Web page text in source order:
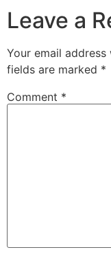
Leave a
Your email
fields are marked *
Comment *